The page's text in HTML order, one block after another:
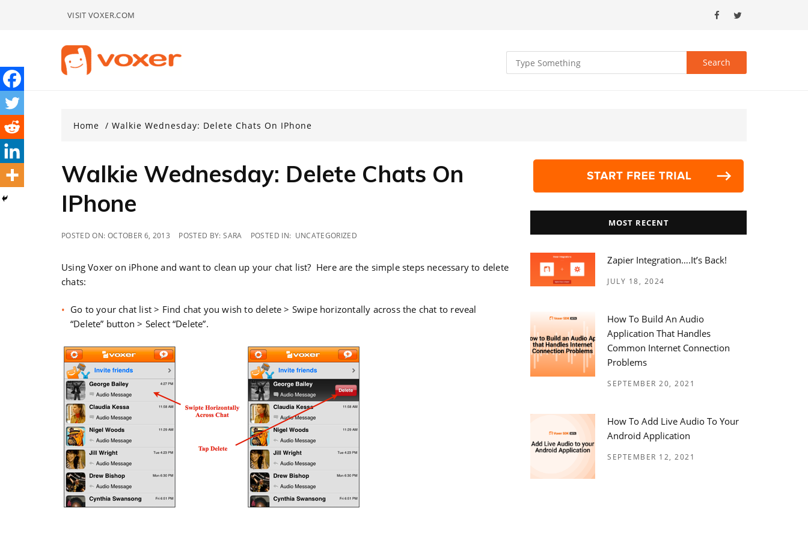
VISIT VOXER.COM
Home Walkie Wednesday: Delete Chats On IPhone
Walkie Wednesday: Delete Chats On
IPhone
POSTED ON: OCTOBER 6, 2013 POSTED BY:SARA POSTED IN: UNCATEGORIZED
Using Voxer on iPhone and want to clean up your chat list? Here are the simple steps necessary to delete
chats:
Go to your chat list > Find chat you wish to delete > Swipe horizontally across the chat to reveal
“Delete” button > Select “Delete”.
MOST RECENT
Zapier Integration….it’s Back!
JULY 18, 2024
How To Build An Audio
Application That Handles
Common Internet Connection
Problems
SEPTEMBER 20, 2021
How To Add Live Audio To Your
Android Application
SEPTEMBER 12, 2021